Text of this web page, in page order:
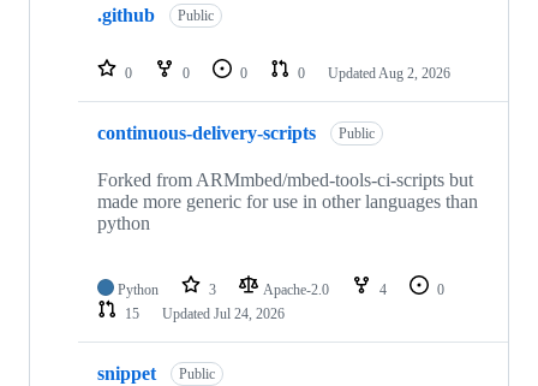
repositories
.github Public
0 0 0 0 Updated Aug 2, 2026
continuous-delivery-scripts Public
Forked from ARMmbed/mbed-tools-ci-scripts but
made more generic for use in other languages than
python
Python 3 Apache-2.0 4
0
15
Updated Jul 24, 2026
snippet Public